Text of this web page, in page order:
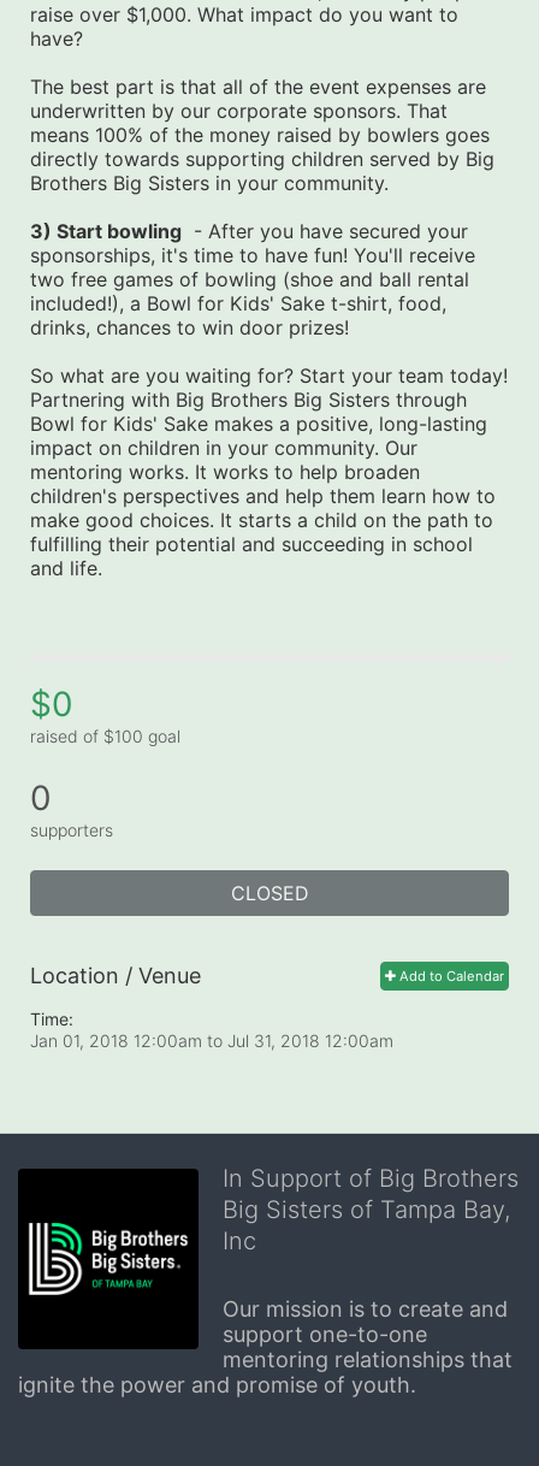
raise over $1,000. What impact do you want to
have?
The best part is that all of the event expenses are
underwritten by our corporate sponsors. That
means 100% of the money raised by bowlers goes
directly towards supporting children served by Big
Brothers Big Sisters in your community.
3) Start bowling - After you have secured your
sponsorships, it's time to have fun! You'll receive
two free games of bowling (shoe and ball rental
included!), a Bowl for Kids' Sake t-shirt, food,
drinks, chances to win door prizes!
So what are you waiting for? Start your team today!
Partnering with Big Brothers Big Sisters through
Bowl for Kids' Sake makes a positive, long-lasting
impact on children in your community. Our
mentoring works. It works to help broaden
children's perspectives and help them learn how to
make good choices. It starts a child on the path to
fulfilling their potential and succeeding in school
and life.
$0
raised of $100 goal
0
supporters
CLOSED
Add to Calendar
Location / Venue
Time:
Jan 01, 2018 12:00am to Jul 31, 2018 12:00am
In Support of Big Brothers
Big Sisters of Tampa Bay,
Inc
Our mission is to create and
support one-to-one
mentoring relationships that
ignite the power and promise of youth.